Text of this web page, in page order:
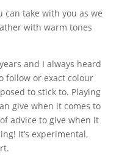
can take with you as we
with warm tones
and I always heard
follow or exact colour
to stick to. Playing
give when it comes to
advice to give when it
It’s experimental,